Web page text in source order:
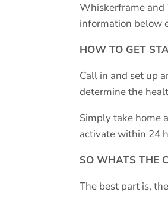
Whiskerframe and
information below
HOW TO GET
Call in and set up
determine the
Simply take home
activate within 24
SO WHATS THE
The best part is,